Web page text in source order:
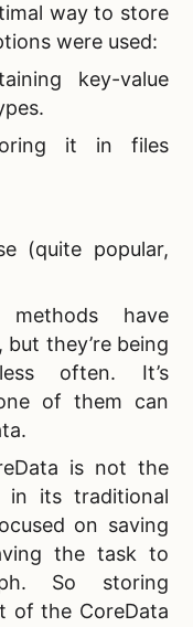
way to store
were used:
key-value
it in files
(quite popular,
have
they’re being
often. It’s
of them can
is not the
in its traditional
on saving
the task to
So storing
of the CoreData